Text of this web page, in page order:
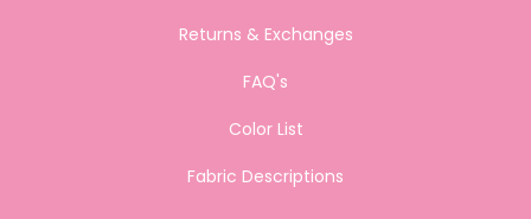
Returns & Exchanges
FAQ's
Color List
Fabric Descriptions